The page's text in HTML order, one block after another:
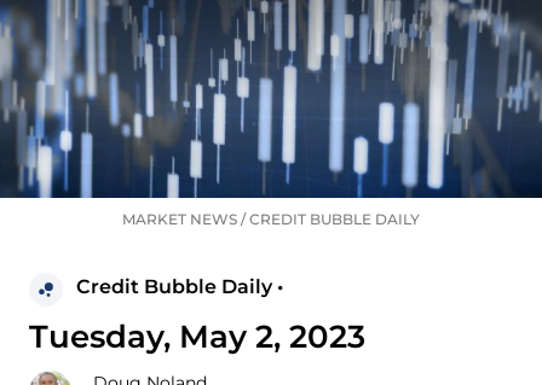
MARKET NEWS /CREDIT BUBBLE DAILY
Credit Bubble Daily •
Tuesday, May 2, 2023